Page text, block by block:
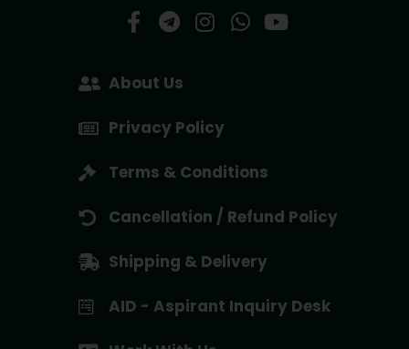
About Us
Privacy Policy
Terms & Conditions
Cancellation / Refund Policy
Shipping & Delivery
AID - Aspirant Inquiry Desk